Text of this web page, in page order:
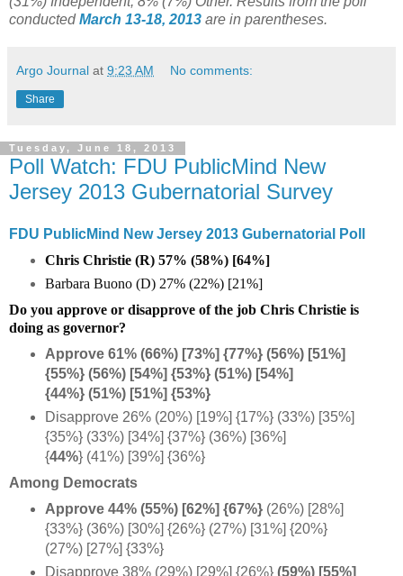
conductedMarch 13-18, 2013 are in parentheses.
Argo Journal at 9:23 AM No comments:
Share
Tuesday, June 18, 2013
Poll Watch: FDU PublicMind New
Jersey 2013 Gubernatorial Survey
FDU PublicMind New Jersey 2013 Gubernatorial Poll
Chris Christie (R) 57% (58%) [64%]
Barbara Buono (D) 27% (22%) [21%]
Do you approve or disapprove of the job Chris Christie is
doing as governor?
Approve 61% (66%) [73%] {77%} (56%) [51%]
{55%} (56%) [54%] {53%} (51%) [54%]
{44%} (51%) [51%] {53%}
Disapprove 26% (20%) [19%] {17%} (33%) [35%]
{35%} (33%) [34%] {37%} (36%) [36%]
{44%} (41%) [39%] {36%}
Among Democrats
Approve 44% (55%) [62%] {67%}(26%) [28%]
{33%} (36%) [30%] {26%} (27%) [31%] {20%}
(27%) [27%] {33%}
Disapprove 38% (29%) [29%] {26%}(59%) [55%]